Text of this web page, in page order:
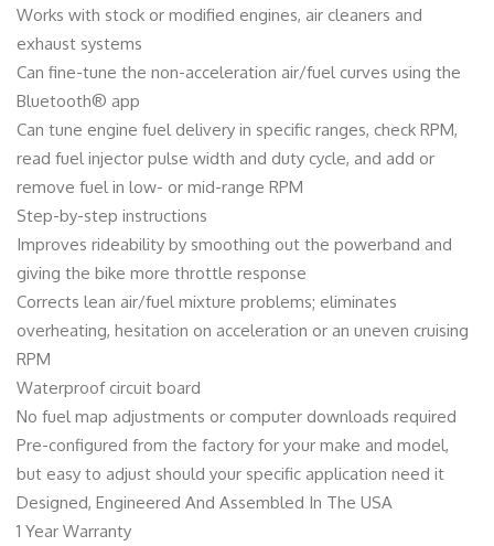
Works with stock or modified engines, air cleaners and
exhaust systems
Can fine-tune the non-acceleration air/fuel curves using the
Bluetooth® app
Can tune engine fuel delivery in specific ranges, check RPM,
read fuel injector pulse width and duty cycle, and add or
remove fuel in low- or mid-range RPM
Step-by-step instructions
Improves rideability by smoothing out the powerband and
giving the bike more throttle response
Corrects lean air/fuel mixture problems; eliminates
overheating, hesitation on acceleration or an uneven cruising
RPM
Waterproof circuit board
No fuel map adjustments or computer downloads required
Pre-configured from the factory for your make and model,
but easy to adjust should your specific application need it
Designed, Engineered And Assembled In The USA
1 Year Warranty